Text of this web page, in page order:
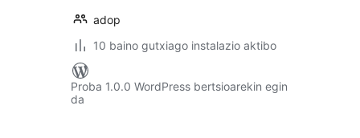
adop
10 baino gutxiago instalazio aktibo
Proba 1.0.0 WordPress bertsioarekin egin
da